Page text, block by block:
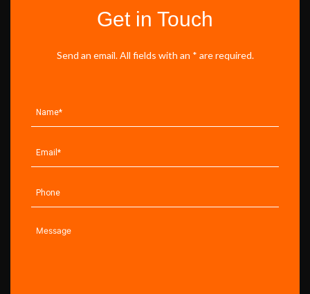
Get in Touch
Send an email. All fields with an * are required.